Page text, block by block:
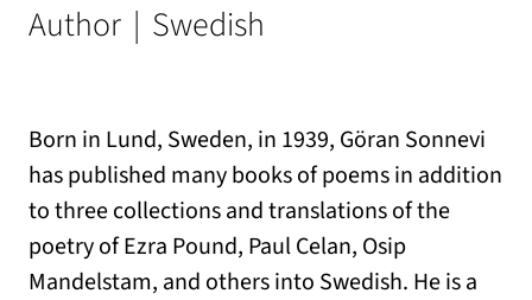
Author | Swedish
Born in Lund, Sweden, in 1939, Göran Sonnevi
has published many books of poems in addition
to three collections and translations of the
poetry of Ezra Pound, Paul Celan, Osip
Mandelstam, and others into Swedish. He is a